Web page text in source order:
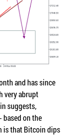
and has since
very abrupt
suggests,
based on the
is that Bitcoin dips